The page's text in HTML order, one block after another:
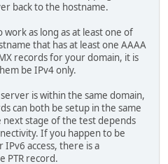
back to the hostname.
as long as at least one of
that has at least one AAAA
records for your domain, it is
be IPv4 only.
is within the same domain,
can both be setup in the same
next stage of the test depends
If you happen to be
access, there is a
PTR record.